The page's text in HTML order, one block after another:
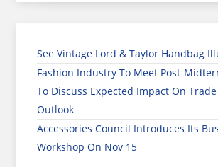
See Vintage Lord & Taylor Handbag
Fashion Industry To Meet Post-
To Discuss Expected Impact On
Outlook
Accessories Council Introduces Its
Workshop On Nov 15